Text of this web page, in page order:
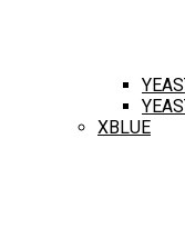
XBLUE